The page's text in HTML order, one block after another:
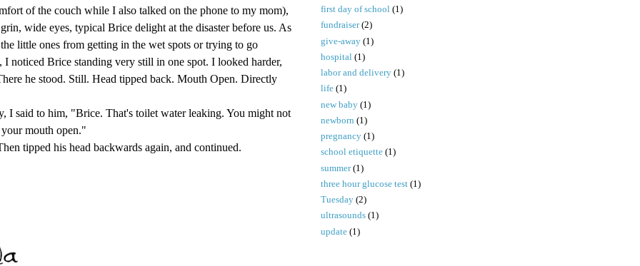
of the couch while I also talked on the phone to my mom),
wide eyes, typical Brice delight at the disaster before us. As
little ones from getting in the wet spots or trying to go
I noticed Brice standing very still in one spot. I looked harder,
he stood. Still. Head tipped back. Mouth Open. Directly
I said to him, "Brice. That's toilet water leaking. You might not
mouth open."
tipped his head backwards again, and continued.
first day of school (1)
fundraiser (2)
give-away (1)
hospital (1)
labor and delivery (1)
life (1)
new baby (1)
newborn (1)
pregnancy (1)
school etiquette (1)
summer (1)
three hour glucose test (1)
Tuesday (2)
ultrasounds (1)
update (1)